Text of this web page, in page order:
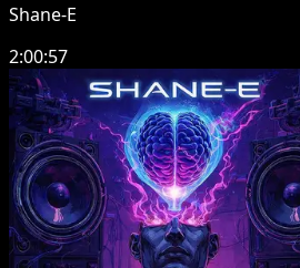
Shane-E
2:00:57